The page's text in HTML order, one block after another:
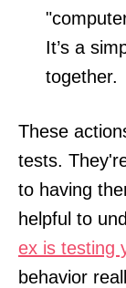
It’s a
together.
These
tests.
to having
helpful to
ex is testing
behavior